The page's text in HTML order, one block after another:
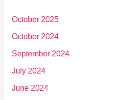
October 2025
October 2024
September 2024
July 2024
June 2024